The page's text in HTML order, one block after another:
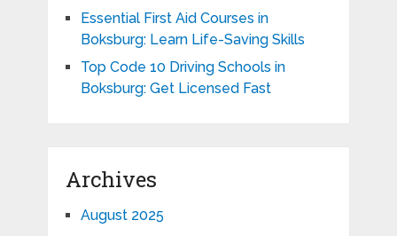
Essential First Aid Courses in
Boksburg: Learn Life-Saving Skills
Top Code 10 Driving Schools in
Boksburg: Get Licensed Fast
Archives
August 2025